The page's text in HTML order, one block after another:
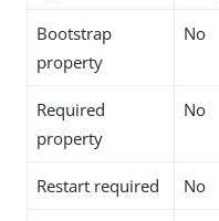
Bootstrap
property
No
Required
property
No
Restart required No